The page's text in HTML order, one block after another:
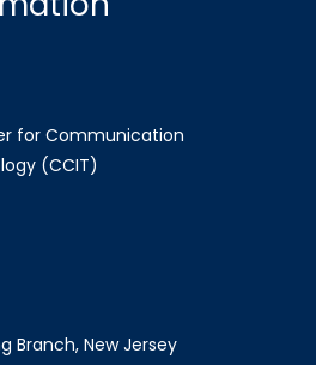
for Communication
(CCIT)
Branch, New Jersey